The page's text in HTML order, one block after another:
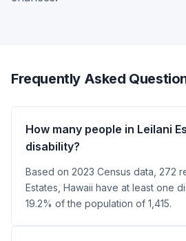
Frequently Asked
How many people in Leilani
disability?
Based on 2023 Census data, 272
Estates, Hawaii have at least one
19.2% of the population of 1,415.